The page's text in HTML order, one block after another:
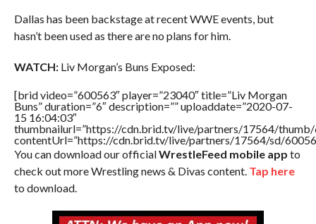
Dallas has been backstage at recent WWE events, but
hasn’t been used as there are no plans for him.
WATCH:Liv Morgan’s Buns Exposed:
[brid video=”600563″ player=”23040″ title=”Liv Morgan
Buns” duration=”6″ description=”” uploaddate=”2020-07-
15 16:04:03″
thumbnailurl=”https://cdn.brid.tv/live/partners/17564/thumb/
contentUrl=”https://cdn.brid.tv/live/partners/17564/sd/
You can download our officialWrestleFeed mobile app to
check out more Wrestling news & Divas content. Tap here
to download.